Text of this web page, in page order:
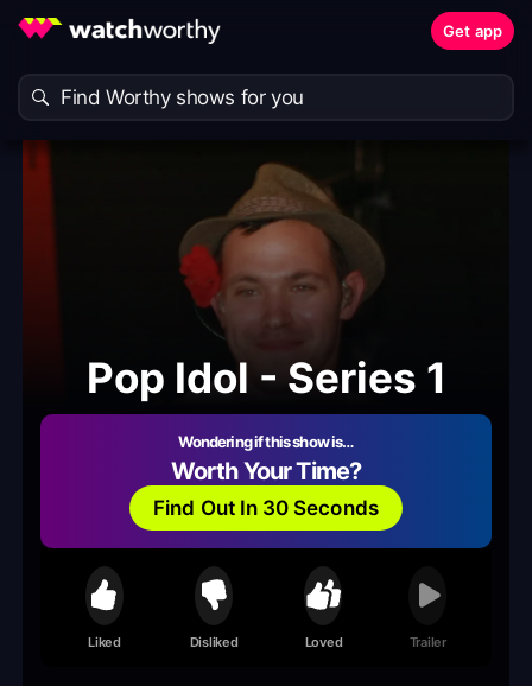
Get app
Pop Idol - Series 1
Wondering if this show is…
Worth Your Time?
Find Out In 30 Seconds
Liked Disliked Loved Trailer